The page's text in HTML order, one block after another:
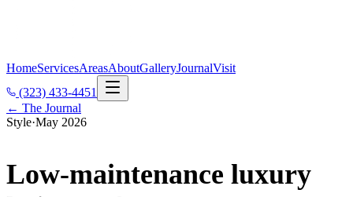
HomeServicesAreasAboutGalleryJournalVisit
(323) 433-4451
← The Journal
Style·May 2026
Low-maintenance luxury